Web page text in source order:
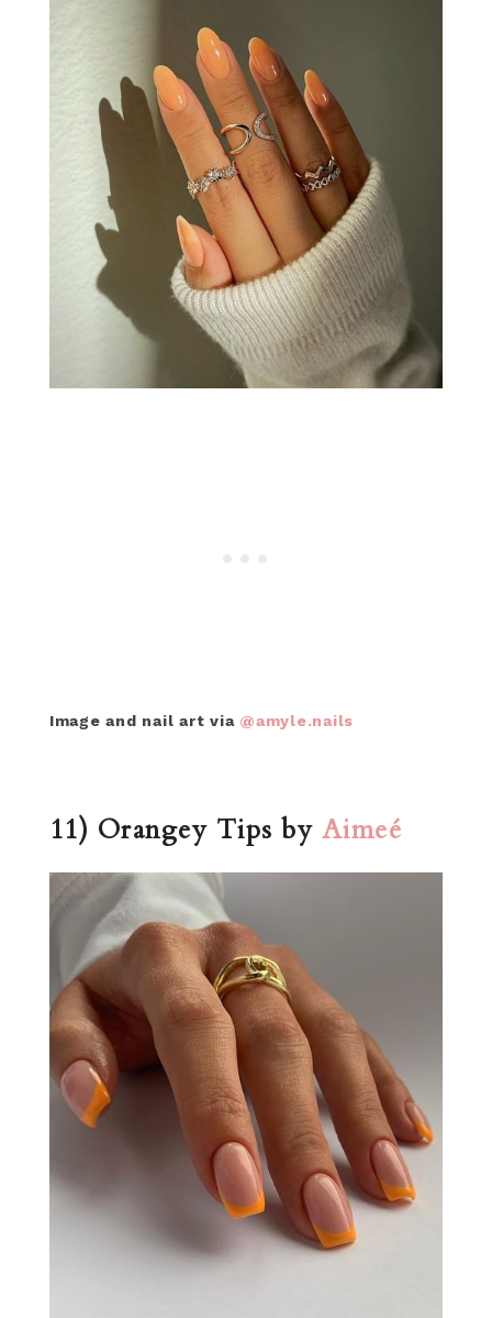
Image and nail art via @amyle.nails
11) Orangey Tips by Aimeé